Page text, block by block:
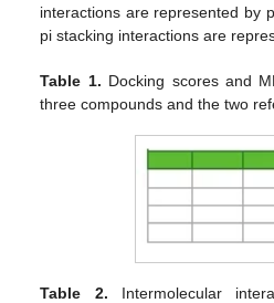
interactions are represented by
pi stacking interactions are
Table 1. Docking scores and
three compounds and the two
Table 2. Intermolecular